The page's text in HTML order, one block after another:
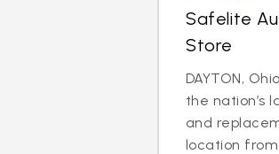
Safelite
Store
DAYTON,
the nation’s
and
location from